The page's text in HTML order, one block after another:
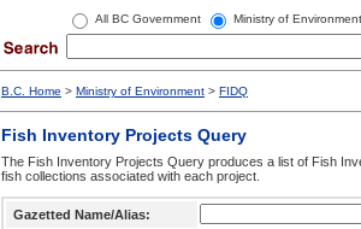
All BC Government Ministry of Environment
B.C. Home > Ministry of Environment > FIDQ
Fish Inventory Projects Query
The Fish Inventory Projects Query produces a list of Fish
fish collections associated with each project.
Gazetted Name/Alias: